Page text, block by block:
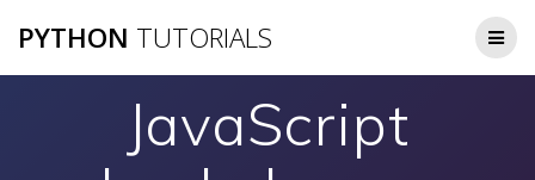
to
PYTHON TUTORIALS
JavaScript